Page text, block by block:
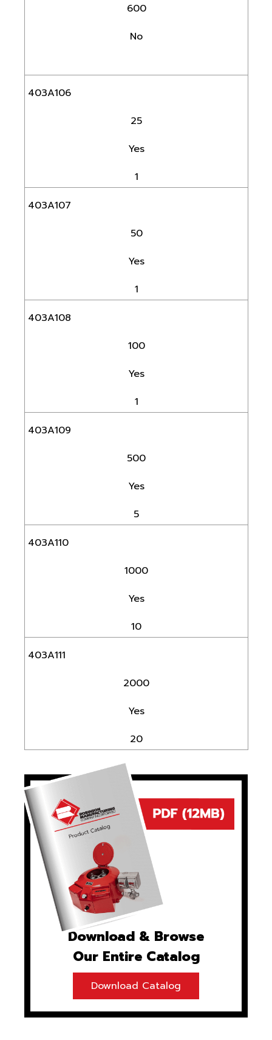
600
No
403A106
25
Yes
1
403A107
50
Yes
1
403A108
100
Yes
1
403A109
500
Yes
5
403A110
1000
Yes
10
403A111
2000
Yes
20
Download & Browse
Our Entire Catalog
Download Catalog